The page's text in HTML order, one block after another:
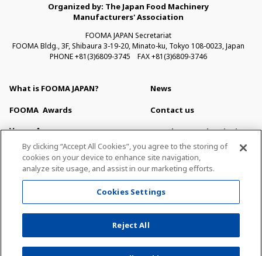
Organized by: The Japan Food Machinery
Manufacturers' Association
FOOMA JAPAN Secretariat
FOOMA Bldg., 3F, Shibaura 3-19-20, Minato-ku, Tokyo 108-0023, Japan
PHONE +81(3)6809-3745 FAX +81(3)6809-3746
What is FOOMA JAPAN?
FOOMA Awards
Venue Access
Venue Map & Service
Exhibitor Search
News
Contact us
Newsletter Subscription
For Press
About This Site
Privacy Policy
By clicking “Accept All Cookies”, you agree to the storing of
cookies on your device to enhance site navigation,
analyze site usage, and assist in our marketing efforts.
Cookies Settings
Reject All